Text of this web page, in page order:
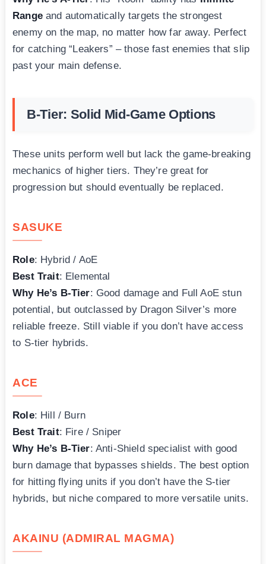
Rangeand automatically targets the strongest
enemy on the map, no matter how far away. Perfect
for catching “Leakers” – those fast enemies that slip
past your main defense.
B-Tier: Solid Mid-Game Options
These units perform well but lack the game-breaking
mechanics of higher tiers. They’re great for
progression but should eventually be replaced.
SASUKE
Role: Hybrid / AoE
Best Trait: Elemental
Why He’s B-Tier: Good damage and Full AoE stun
potential, but outclassed by Dragon Silver’s more
reliable freeze. Still viable if you don’t have access
to S-tier hybrids.
ACE
Role: Hill / Burn
Best Trait: Fire / Sniper
Why He’s B-Tier: Anti-Shield specialist with good
burn damage that bypasses shields. The best option
for hitting flying units if you don’t have the S-tier
hybrids, but niche compared to more versatile units.
AKAINU (ADMIRAL MAGMA)